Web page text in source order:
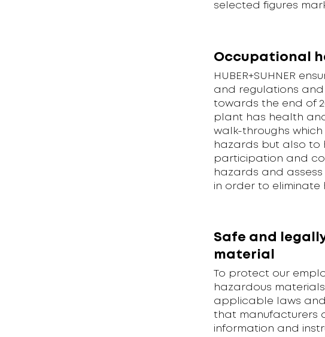
selected figures
Occupational
HUBER+SUHNER
and regulations
towards the end of
plant has health
walk-throughs
hazards but also to
participation and
hazards and
in order to eliminate
Safe and
material
To protect our
hazardous
applicable laws and
that manufacturers
information and